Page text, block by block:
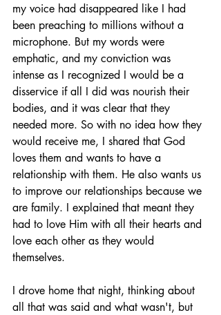
my voice had disappeared like I had
been preaching to millions without a
microphone. But my words were
emphatic, and my conviction was
intense as I recognized I would be a
disservice if all I did was nourish their
bodies, and it was clear that they
needed more. So with no idea how they
would receive me, I shared that God
loves them and wants to have a
relationship with them. He also wants us
to improve our relationships because we
are family. I explained that meant they
had to love Him with all their hearts and
love each other as they would
themselves.
I drove home that night, thinking about
all that was said and what wasn't, but